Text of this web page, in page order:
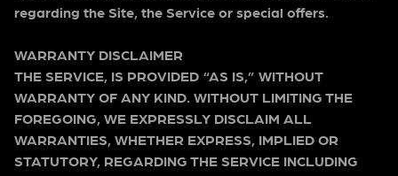
regarding the Site, the Service or special offers.
WARRANTY DISCLAIMER
THE SERVICE, IS PROVIDED “AS IS,” WITHOUT
WARRANTY OF ANY KIND. WITHOUT LIMITING THE
FOREGOING, WE EXPRESSLY DISCLAIM ALL
WARRANTIES, WHETHER EXPRESS, IMPLIED OR
STATUTORY, REGARDING THE SERVICE INCLUDING